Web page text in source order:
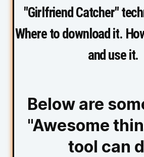
"Girlfriend Catcher"
Where to download it.
and use it.
Below are
"Awesome
tool can